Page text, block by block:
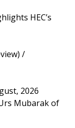
HEC’s
/
2026
Mubarak of